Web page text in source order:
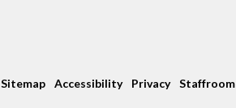
Sitemap Accessibility Privacy Staffroom